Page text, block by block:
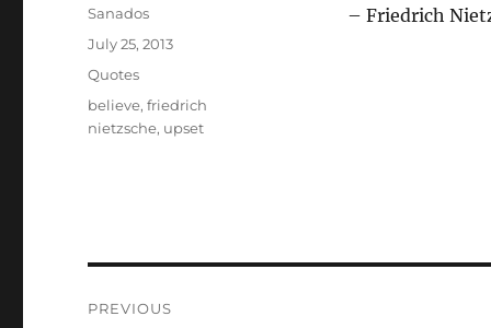
– Friedrich
Author
Sanados
Posted
July 25, 2013
Categories
Quotes
Tags
believe,friedrich
nietzsche, upset
PREVIOUS